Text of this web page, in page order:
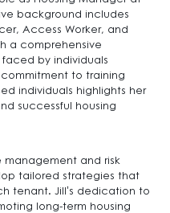
background includes
Access Worker, and
a comprehensive
by individuals
commitment to training
individuals highlights her
successful housing
management and risk
tailored strategies that
tenant. Jill’s dedication to
long-term housing